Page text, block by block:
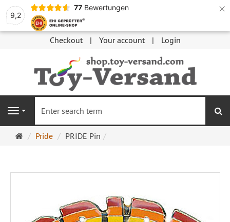
9,2
77 Bewertungen ×
Checkout Your account Login
Navigation
MainPride PRIDE Pin